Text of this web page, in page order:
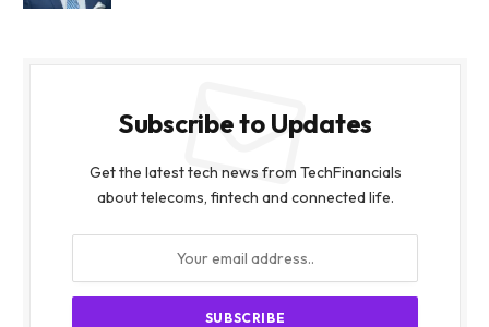
Subscribe to Updates
Get the latest tech news from TechFinancials
about telecoms, fintech and connected life.